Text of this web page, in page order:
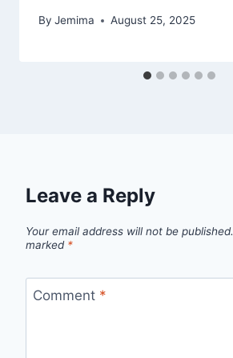
By Jemima August 25, 2025
Leave a Reply
Your email address will not be published.
marked *
Comment *